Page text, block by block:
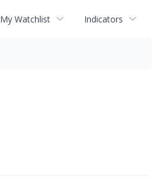
My Watchlist Indicators